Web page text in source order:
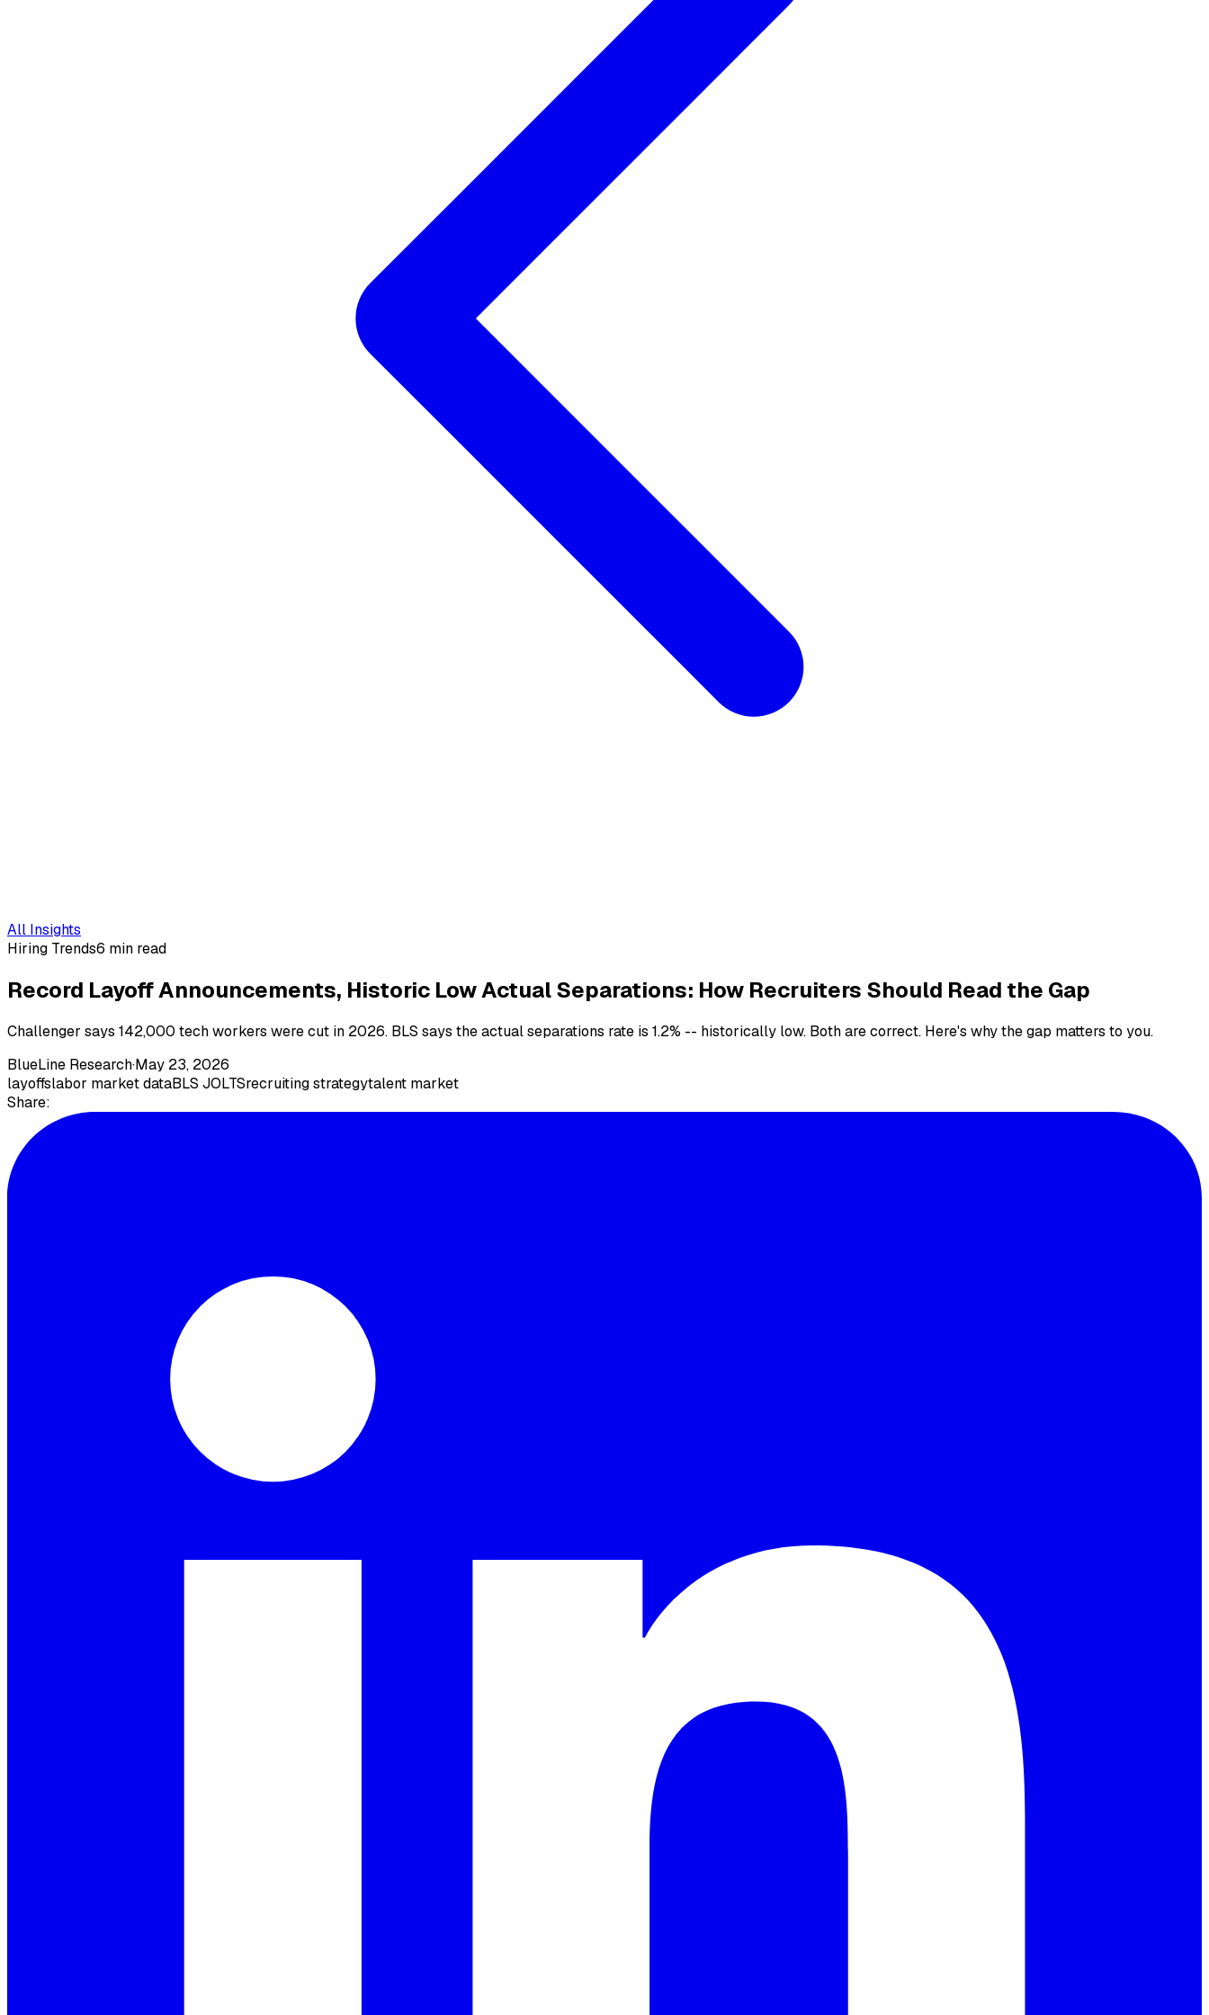
All Insights
Hiring Trends6 min read
Record Layoff Announcements, Historic Low Actual Separations: How Recruiters Should Read the Gap
Challenger says 142,000 tech workers were cut in 2026. BLS says the actual separations rate is 1.2% -- historically low. Both are correct. Here's why the gap matters to you.
BlueLine Research·May 23, 2026
layoffslabor market dataBLS JOLTSrecruiting strategytalent market
Share: